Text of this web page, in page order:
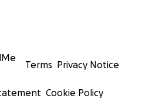
Terms Privacy Notice
Cookie Policy